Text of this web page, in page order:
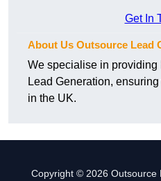
Get In
About Us Outsource Lead
We specialise in
Lead Generation,
in the UK.
Copyright © 2026 Outsource